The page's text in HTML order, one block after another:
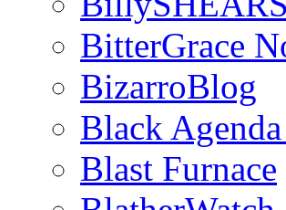
BitterGrace
BizarroBlog
Black
Blast Furnace